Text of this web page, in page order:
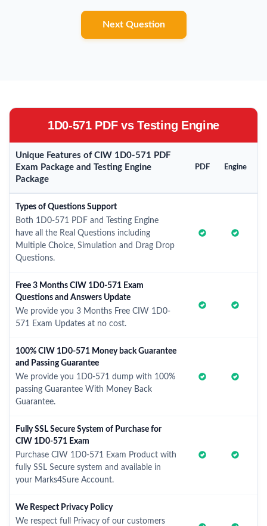
Next Question
1D0-571 PDF vs Testing Engine
Unique Features of CIW 1D0-571 PDF
Exam Package and Testing Engine
Package
PDF Engine
Types of Questions Support
Both 1D0-571 PDF and Testing Engine
have all the Real Questions including
Multiple Choice, Simulation and Drag Drop
Questions.
Free 3 Months CIW 1D0-571 Exam
Questions and Answers Update
We provide you 3 Months Free CIW 1D0-
571 Exam Updates at no cost.
100% CIW 1D0-571 Money back Guarantee
and Passing Guarantee
We provide you 1D0-571 dump with 100%
passing Guarantee With Money Back
Guarantee.
Fully SSL Secure System of Purchase for
CIW 1D0-571 Exam
Purchase CIW 1D0-571 Exam Product with
fully SSL Secure system and available in
your Marks4Sure Account.
We Respect Privacy Policy
We respect full Privacy of our customers